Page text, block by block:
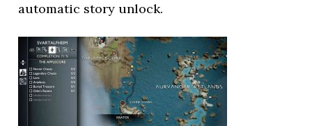
automatic story unlock.